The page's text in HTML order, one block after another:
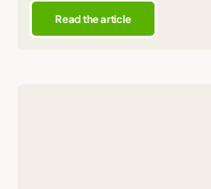
Read the article